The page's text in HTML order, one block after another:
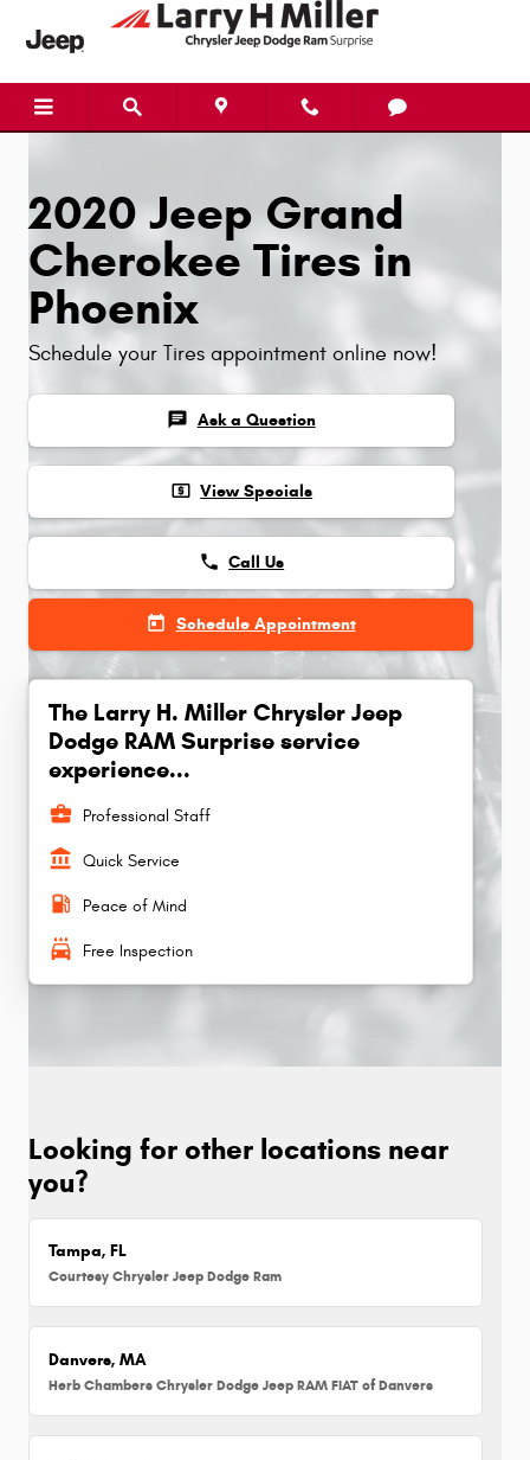
Skip to main content
2020 Jeep Grand
Cherokee Tires in
Phoenix
Schedule your Tires appointment online now!
chat Ask a Question
local_atm View Specials
phone Call Us
today Schedule Appointment
The Larry H. Miller Chrysler Jeep
Dodge RAM Surprise service
experience...
business_center Professional Staff
account_balance Quick Service
local_gas_station Peace of Mind
local_car_wash Free Inspection
Looking for other locations near
you?
Tampa, FL
Courtesy Chrysler Jeep Dodge Ram
Danvers, MA
Herb Chambers Chrysler Dodge Jeep RAM FIAT of Danvers